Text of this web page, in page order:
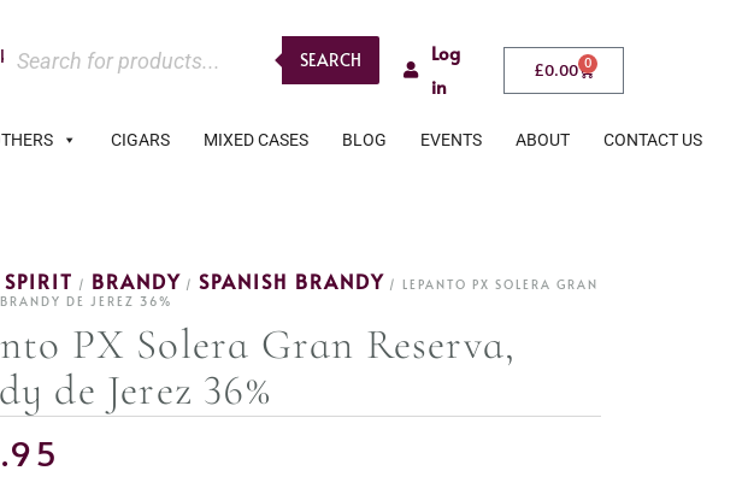
SEARCH
Log
in
£0.00 0
CIGARS MIXED CASES BLOG EVENTS ABOUT CONTACT US
SPIRIT / BRANDY / SPANISH BRANDY / LEPANTO PX SOLERA GRAN
DE JEREZ 36%
PX Solera Gran Reserva,
de Jerez 36%